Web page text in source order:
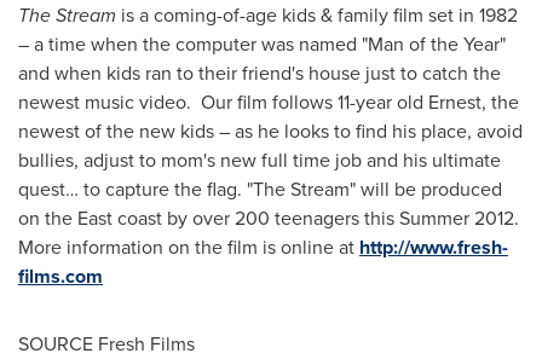
The Stream is a coming-of-age kids & family film set in 1982
– a time when the computer was named "Man of the Year"
and when kids ran to their friend's house just to catch the
newest music video. Our film follows 11-year old Ernest, the
newest of the new kids – as he looks to find his place, avoid
bullies, adjust to mom's new full time job and his ultimate
quest… to capture the flag. "The Stream" will be produced
on the East coast by over 200 teenagers this Summer 2012.
More information on the film is online at http://www.fresh-
films.com
SOURCE Fresh Films